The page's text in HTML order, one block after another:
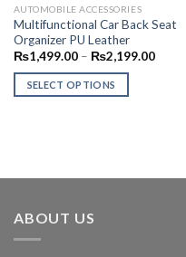
AUTOMOBILE ACCESSORIES
Multifunctional Car Back Seat
Organizer PU Leather
₨1,499.00 – ₨2,199.00Price
SELECT OPTIONS
variants.
options
may
ABOUT US